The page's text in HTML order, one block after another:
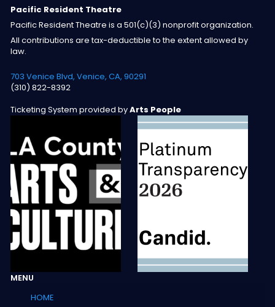
Pacific Resident Theatre
Pacific Resident Theatre is a 501(c)(3) nonprofit organization.
All contributions are tax-deductible to the extent allowed by
law.
703 Venice Blvd, Venice, CA, 90291
(310) 822-8392
Ticketing System provided byArts People
MENU
HOME